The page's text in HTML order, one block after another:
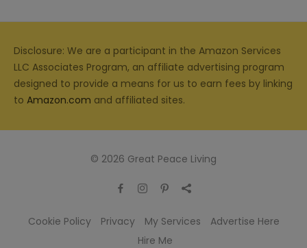
Disclosure: We are a participant in the Amazon Services
LLC Associates Program, an affiliate advertising program
designed to provide a means for us to earn fees by linking
to Amazon.com and affiliated sites.
© 2026 Great Peace Living
Cookie Policy Privacy My Services
Advertise Here
Hire Me